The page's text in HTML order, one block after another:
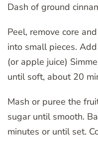
Dash of ground
Peel, remove core
into small pieces.
(or apple juice)
until soft, about 20
Mash or puree the
sugar until smooth.
minutes or until set.